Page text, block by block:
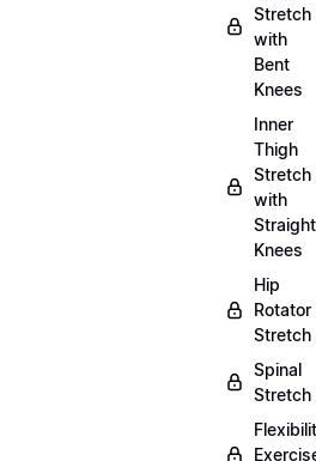
Stretch
with
Bent
Knees
Inner
Thigh
Stretch
with
Straight
Knees
Hip
Rotator
Stretch
Spinal
Stretch